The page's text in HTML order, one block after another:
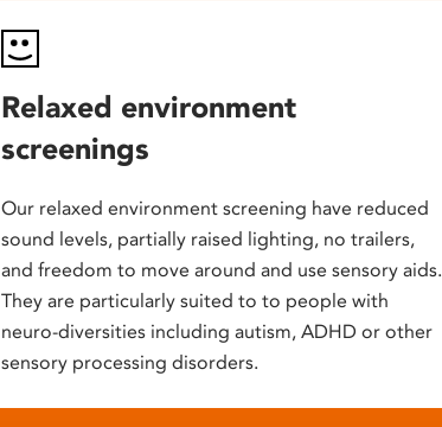
Relaxed environment
screenings
Our relaxed environment screening have reduced
sound levels, partially raised lighting, no trailers,
and freedom to move around and use sensory aids.
They are particularly suited to to people with
neuro-diversities including autism, ADHD or other
sensory processing disorders.